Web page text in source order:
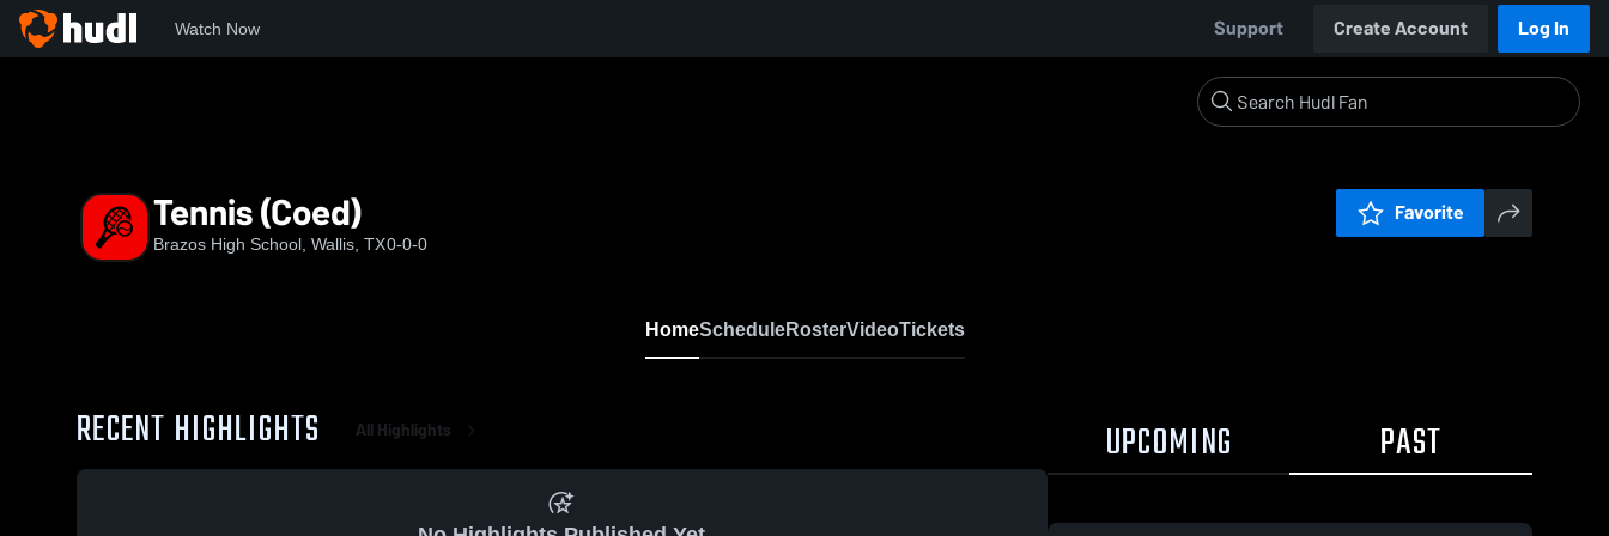
Watch Now Support Create Account Log In
Tennis (Coed)
Brazos High School, Wallis, TX0-0-0
Favorite
HomeScheduleRosterVideoTickets
RECENT HIGHLIGHTS All Highlights UPCOMING PAST